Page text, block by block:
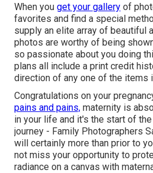
When you get your gallery of
favorites and find a special
supply an elite array of beautiful
photos are worthy of being
so passionate about you doing
plans all include a print credit
direction of any one of the items
Congratulations on your
pains and pains, maternity is
in your life and it's the start of
journey - Family Photographers
will certainly more than prior to
not miss your opportunity to
radiance on a canvas with